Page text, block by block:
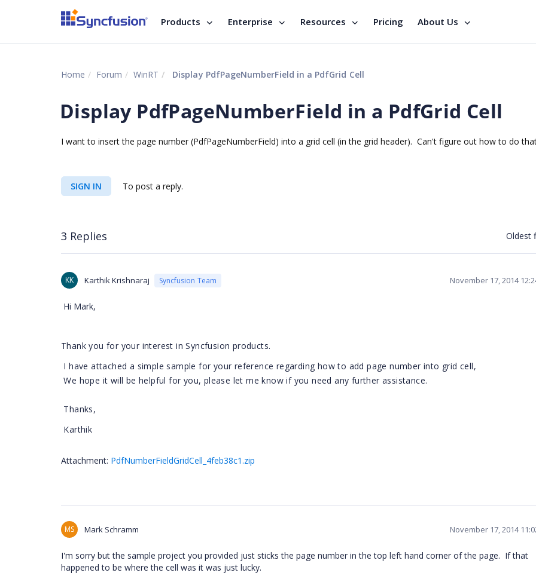
Products Enterprise Resources Pricing About Us
Home Forum WinRT Display PdfPageNumberField in a PdfGrid Cell
Display PdfPageNumberField in a PdfGrid Cell
I want to insert the page number (PdfPageNumberField) into a grid cell (in the grid header). Can't figure out how to do
SIGN IN To post a reply.
3 Replies Oldest
KK Karthik Krishnaraj Syncfusion Team November 17, 2014
Hi Mark,
Thank you for your interest in Syncfusion products.
I have attached a simple sample for your reference regarding how to add page number into grid cell,
We hope it will be helpful for you, please let me know if you need any further assistance.
Thanks,
Karthik
Attachment: PdfNumberFieldGridCell_4feb38c1.zip
MS Mark Schramm November 17, 2014
I'm sorry but the sample project you provided just sticks the page number in the top left hand corner of the page. If that
happened to be where the cell was it was just lucky.